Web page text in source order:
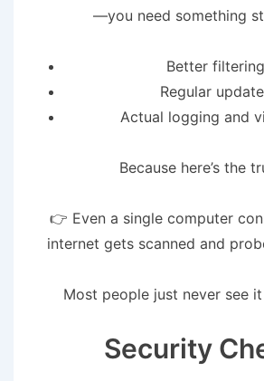
—you need something
Better filtering
Regular
Actual logging and
Because here’s the
👉 Even a single computer
internet gets scanned and
Most people just never see
Security